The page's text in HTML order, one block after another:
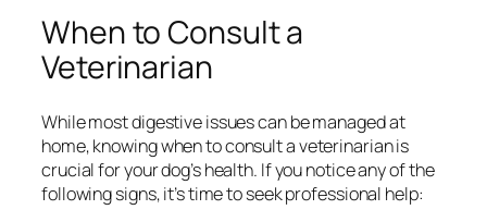
When to Consult a
Veterinarian
While most digestive issues can be managed at
home, knowing when to consult a veterinarian is
crucial for your dog’s health. If you notice any of the
following signs, it’s time to seek professional help: